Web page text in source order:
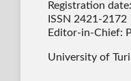
Registration
ISSN 2421-2172
Editor-in-Chief:
University of